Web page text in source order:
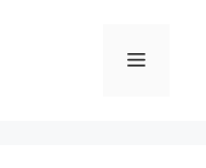
Menu